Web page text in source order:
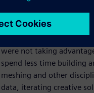
eliminate time
The engineering team
executing repetitive
were not taking
spend less time building
meshing and other
data, iterating creative